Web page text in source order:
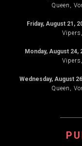
Queen,
Friday, August 21,
Monday, August 24,
Wednesday, August
Queen,